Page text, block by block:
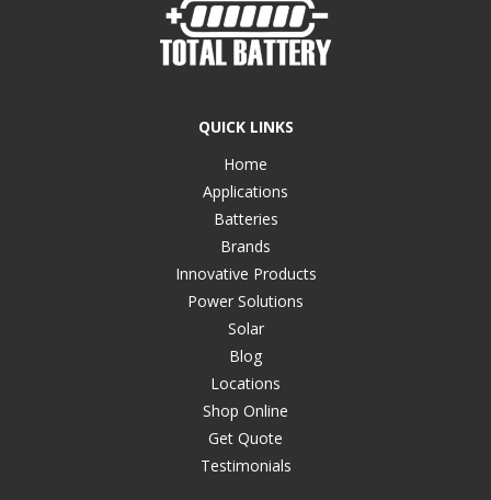
QUICK LINKS
Home
Applications
Batteries
Brands
Innovative Products
Power Solutions
Solar
Blog
Locations
Shop Online
Get Quote
Testimonials